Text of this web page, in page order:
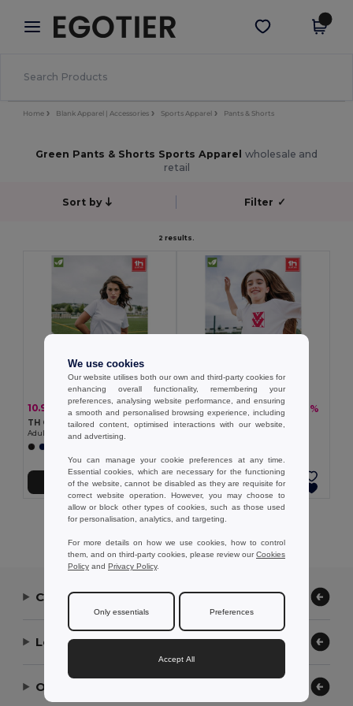
× Egotier App
Better prices on app!
Get the app
Home Blank Apparel | Accessories Sports Apparel Pants & Shorts
Green Pants & Shorts Sports Apparel wholesale and
retail
Sort by Filter ✓
2 results.
10.97 € -21%
TH Clothes 30298
Adult sports shorts
Add to Cart
7.26 € 8.26 € -12%
TH Clothes 30296
Add to Cart
Showing All Products.
Contact Us
Let Us Help
Our Company
We use cookies
Our website utilises both our own and third-party cookies for
enhancing overall functionality, remembering your
preferences, analysing website performance, and ensuring
a smooth and personalised browsing experience, including
tailored content, optimised interactions with our website,
and advertising.
You can manage your cookie preferences at any time.
Essential cookies, which are necessary for the functioning
of the website, cannot be disabled as they are requisite for
correct website operation. However, you may choose to
allow or block other types of cookies, such as those used
for personalisation, analytics, and targeting.
For more details on how we use cookies, how to control
them, and on third-party cookies, please review ourCookies
Policy and Privacy Policy.
Only essentials Preferences
Accept All